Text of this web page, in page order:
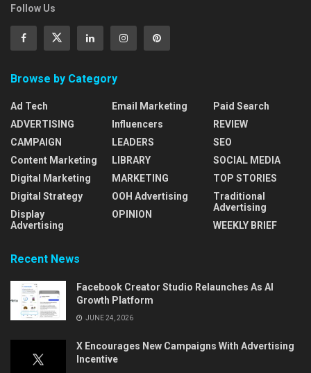
Follow Us
Browse by Category
Ad Tech
ADVERTISING
CAMPAIGN
Content Marketing
Digital Marketing
Digital Strategy
Display
Advertising
Email Marketing
Influencers
LEADERS
LIBRARY
MARKETING
OOH Advertising
OPINION
Paid Search
REVIEW
SEO
SOCIAL MEDIA
TOP STORIES
Traditional
Advertising
WEEKLY BRIEF
Recent News
Facebook Creator Studio Relaunches As AI
Growth Platform
JUNE 24, 2026
X Encourages New Campaigns With Advertising
Incentive